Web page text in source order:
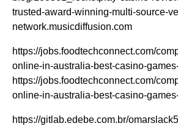
trusted-award-winning-multi-source-
network.musicdiffusion.com
https://jobs.foodtechconnect.com/
online-in-australia-best-casino-
https://jobs.foodtechconnect.com/
online-in-australia-best-casino-
https://gitlab.edebe.com.br/